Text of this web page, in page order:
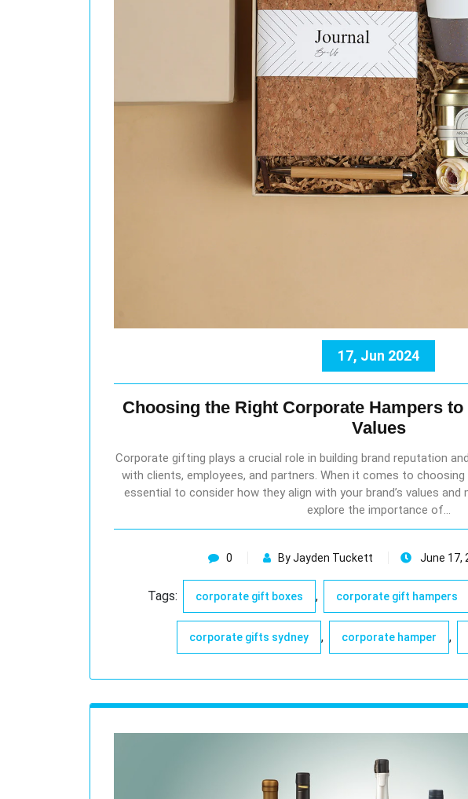
17, Jun 2024
Choosing the Right Corporate Hampers to
Values
Corporate gifting plays a crucial role in building brand reputation
with clients, employees, and partners. When it comes to
essential to consider how they align with your brand’s values and
explore the importance of…
0 By Jayden Tuckett June 17,
Tags: corporate gift boxes , corporate gift hampers
corporate gifts sydney , corporate hamper ,